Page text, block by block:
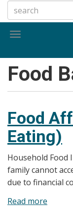
to
main
Toggle
Food
Food
Eating)
Household Food
family cannot
due to financial
Read more